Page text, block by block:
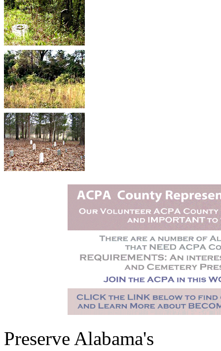
Preserve Alabama's